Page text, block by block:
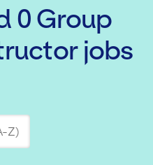
0 Group
jobs